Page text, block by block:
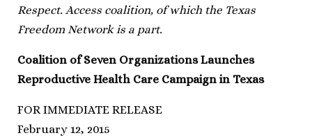
Respect. Access coalition, of which the Texas
Freedom Network is a part.
Coalition of Seven Organizations Launches
Reproductive Health Care Campaign in Texas
FOR IMMEDIATE RELEASE
February 12, 2015